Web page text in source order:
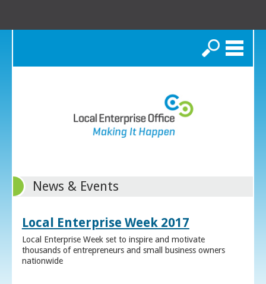
Search
News & Events
Local Enterprise Week 2017
Local Enterprise Week set to inspire and motivate
thousands of entrepreneurs and small business owners
nationwide